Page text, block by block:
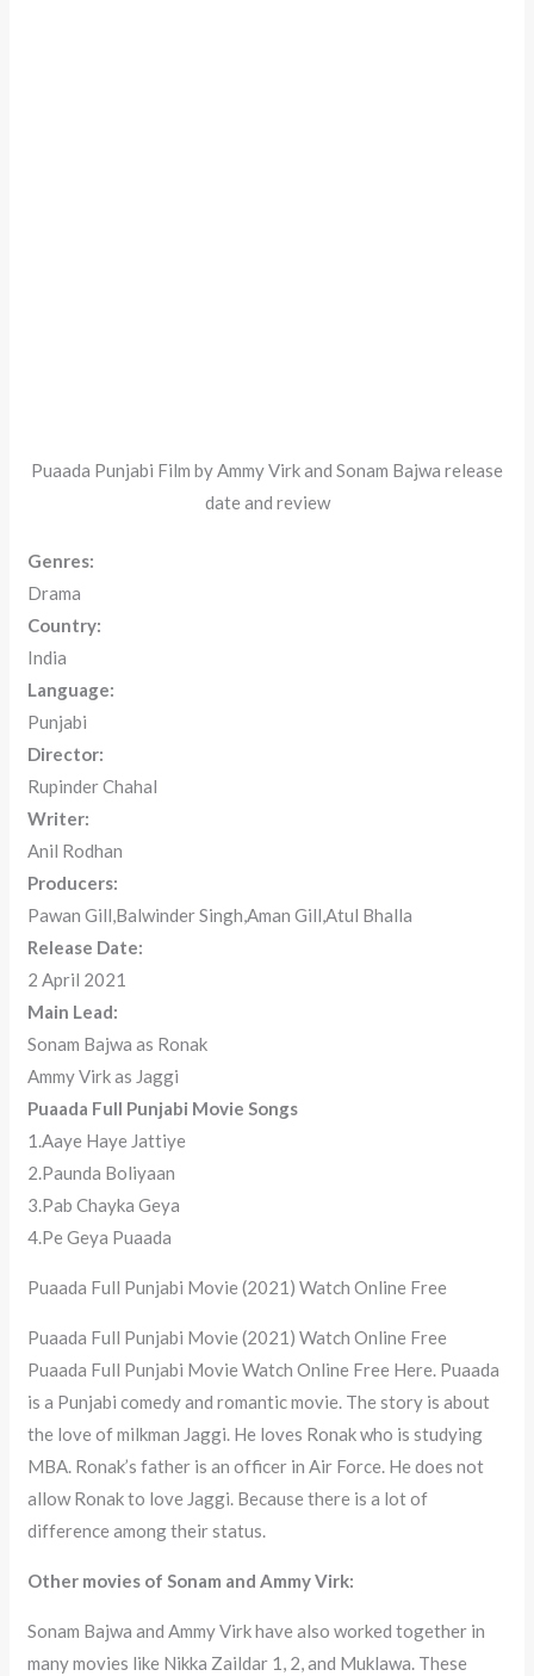
Puaada Punjabi Film by Ammy Virk and Sonam Bajwa release
date and review
Genres:
Drama
Country:
India
Language:
Punjabi
Director:
Rupinder Chahal
Writer:
Anil Rodhan
Producers:
Pawan Gill,Balwinder Singh,Aman Gill,Atul Bhalla
Release Date:
2 April 2021
Main Lead:
Sonam Bajwa as Ronak
Ammy Virk as Jaggi
Puaada Full Punjabi Movie Songs
1.Aaye Haye Jattiye
2.Paunda Boliyaan
3.Pab Chayka Geya
4.Pe Geya Puaada
Puaada Full Punjabi Movie (2021) Watch Online Free
Puaada Full Punjabi Movie (2021) Watch Online Free
Puaada Full Punjabi Movie Watch Online Free Here. Puaada
is a Punjabi comedy and romantic movie. The story is about
the love of milkman Jaggi. He loves Ronak who is studying
MBA. Ronak’s father is an officer in Air Force. He does not
allow Ronak to love Jaggi. Because there is a lot of
difference among their status.
Other movies of Sonam and Ammy Virk:
Sonam Bajwa and Ammy Virk have also worked together in
many movies like Nikka Zaildar 1, 2, and Muklawa. These